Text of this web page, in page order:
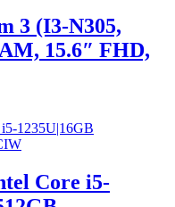
3 (I3-N305,
15.6″ FHD,
Core i5-